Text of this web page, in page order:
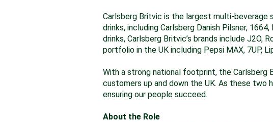
Carlsberg Britvic is the largest multi-beverage
drinks, including Carlsberg Danish Pilsner,
drinks, Carlsberg Britvic’s brands include J2O,
portfolio in the UK including Pepsi MAX, 7UP,
With a strong national footprint, the Carlsberg
customers up and down the UK. As these two
ensuring our people succeed.
About the Role